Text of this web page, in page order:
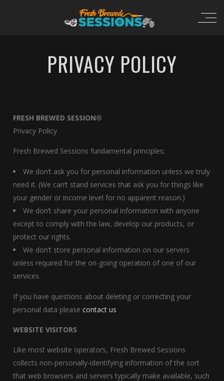
PRIVACY POLICY
FRESH BREWED SESSION®
Privacy Policy
Fresh Brewed Sessions fundamental principles:
We don’t ask you for personal information unless we truly
need it. (We can’t stand services that ask you for things like
your gender or income level for no apparent reason.)
We don’t share your personal information with anyone
except to comply with the law, develop our products, or
protect our rights.
We don’t store personal information on our servers
unless required for the on-going operation of one of our
services.
If you have questions about deleting or correcting your
personal data please contact us
WEBSITE VISITORS
Like most website operators, Fresh Brewed Sessions
collects non-personally-identifying information of the sort
that web browsers and servers typically make available, such